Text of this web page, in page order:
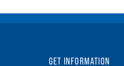
GET INFORMATION